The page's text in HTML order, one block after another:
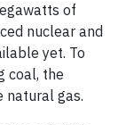
of
nuclear and
yet. To
coal, the
natural gas.